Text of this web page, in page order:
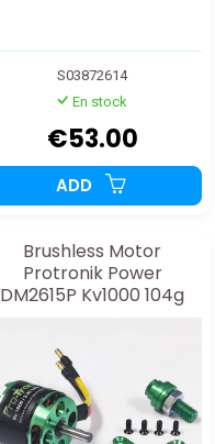
S03872614
En stock
€53.00
ADD
Brushless Motor
Protronik Power
DM2615P Kv1000 104g